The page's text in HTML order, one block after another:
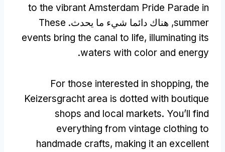
to the vibrant Amsterdam Pride Parade in
summer, هناك دائما شيء ما يحدث. These
events bring the canal to life, illuminating its
waters with color and energy
.
For those interested in shopping, the
Keizersgracht area is dotted with boutique
shops and local markets. You’ll find
everything from vintage clothing to
handmade crafts, making it an excellent